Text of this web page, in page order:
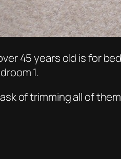
45 years old is for
1.
of trimming all of